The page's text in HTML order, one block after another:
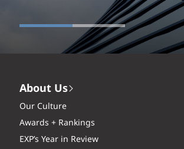
About Us
Our Culture
Awards + Rankings
EXP’s Year in Review